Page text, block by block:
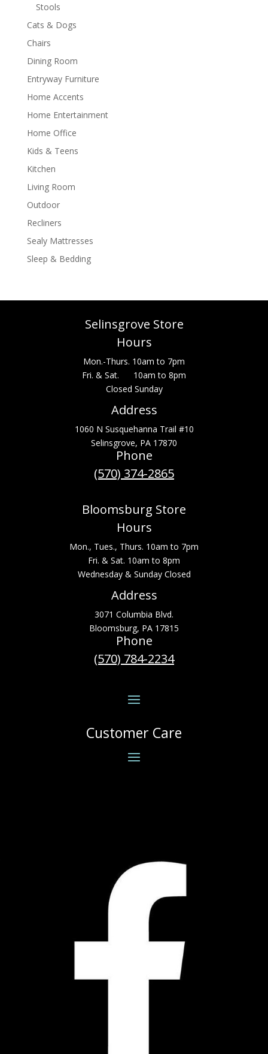
Stools
Cats & Dogs
Chairs
Dining Room
Entryway Furniture
Home Accents
Home Entertainment
Home Office
Kids & Teens
Kitchen
Living Room
Outdoor
Recliners
Sealy Mattresses
Sleep & Bedding
Selinsgrove Store
Hours
Mon.-Thurs. 10am to 7pm
Fri. & Sat. 10am to 8pm
Closed Sunday
Address
1060 N Susquehanna Trail #10
Selinsgrove, PA 17870
Phone
(570) 374-2865
Bloomsburg Store
Hours
Mon., Tues., Thurs. 10am to 7pm
Fri. & Sat. 10am to 8pm
Wednesday & Sunday Closed
Address
3071 Columbia Blvd.
Bloomsburg, PA 17815
Phone
(570) 784-2234
Customer Care